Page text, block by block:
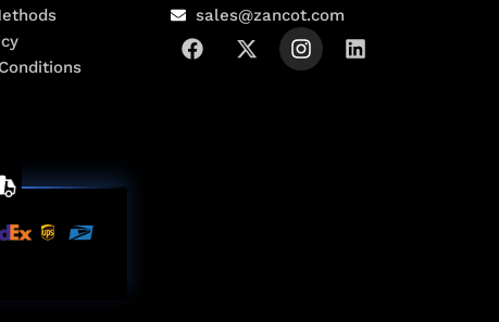
sales@zancot.com